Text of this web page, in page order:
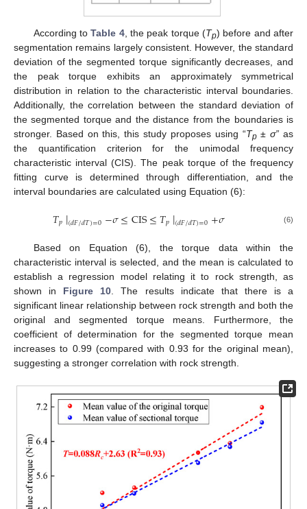
According toTable 4, the peak torque (Tp) before and after
segmentation remains largely consistent. However, the standard
deviation of the segmented torque significantly decreases, and
the peak torque exhibits an approximately symmetrical
distribution in relation to the characteristic interval boundaries.
Additionally, the correlation between the standard deviation of
the segmented torque and the distance from the boundaries is
stronger. Based on this, this study proposes using “Tp±σ” as
the quantification criterion for the unimodal frequency
characteristic interval (CIS). The peak torque of the frequency
fitting curve is determined through differentiation, and the
interval boundaries are calculated using Equation (6):
𝑇𝑝∣(𝑑𝐹/𝑑𝑇)=0−𝜎≤CIS≤𝑇𝑝∣(𝑑𝐹/𝑑𝑇)=0+𝜎 (6)
Based on Equation (6), the torque data within the
characteristic interval is selected, and the mean is calculated to
establish a regression model relating it to rock strength, as
shown in Figure 10 . The results indicate that there is a
significant linear relationship between rock strength and both the
original and segmented torque means. Furthermore, the
coefficient of determination for the segmented torque mean
increases to 0.99 (compared with 0.93 for the original mean),
suggesting a stronger correlation with rock strength.